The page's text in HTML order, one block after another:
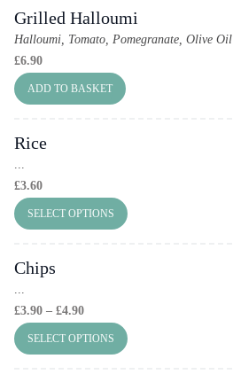
Grilled Halloumi
Halloumi, Tomato, Pomegranate, Olive Oil
£6.90
ADD TO BASKET
Rice
...
£3.60
SELECT OPTIONS
Chips
...
£3.90 – £4.90Price
Range:
£3.90
SELECT OPTIONS